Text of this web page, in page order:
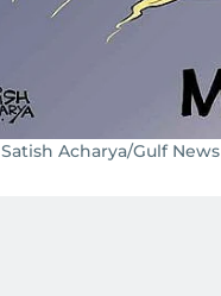
Satish Acharya/Gulf News